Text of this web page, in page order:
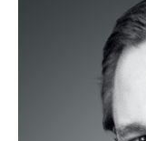
appreciation for
Chinese history and
Asian Studies and
graduation in 1993,
and helped
In 2000, Justin
company that offers